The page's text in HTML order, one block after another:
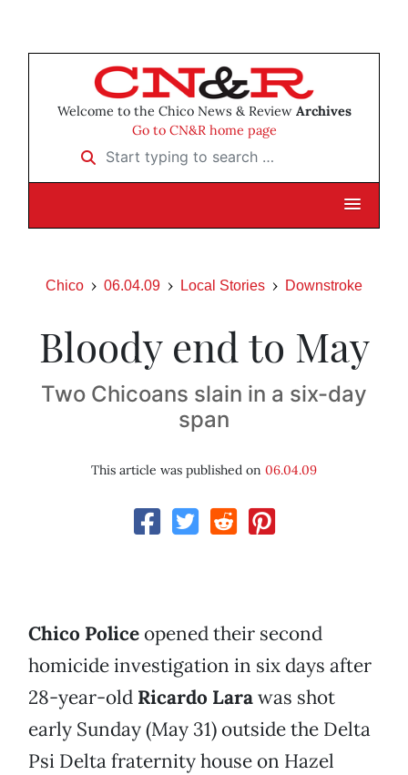
Welcome to the Chico News & Review Archives
Go to CN&R home page
Start typing to search …
Chico 06.04.09 Local Stories Downstroke
Bloody end to May
Two Chicoans slain in a six-day
span
This article was published on 06.04.09
Chico Police opened their second
homicide investigation in six days after
28-year-old Ricardo Larawas shot
early Sunday (May 31) outside the Delta
Psi Delta fraternity house on Hazel